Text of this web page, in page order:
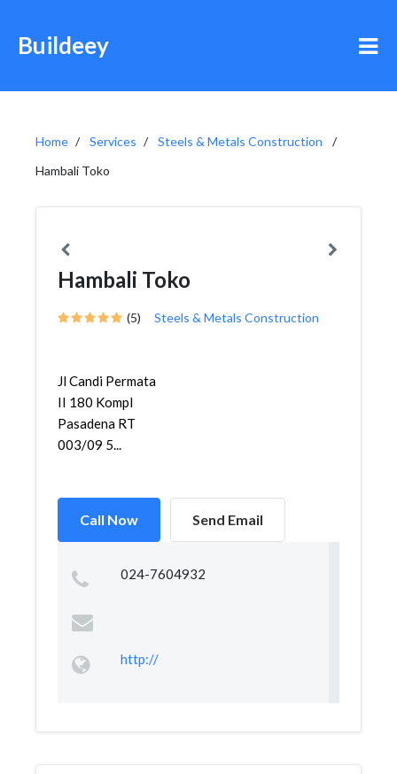
Buildeey
Home Services
Steels & Metals Construction
Hambali Toko
Hambali Toko
(5) Steels & Metals Construction
Jl Candi Permata
II 180 Kompl
Pasadena RT
003/09 5...
Call Now Send Email
024-7604932
http://